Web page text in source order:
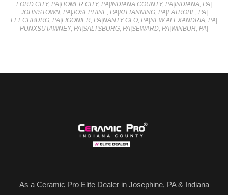
FORD CITY, PA HOMER CITY, PA INDIANA COUNTY, PA INDIANA, PA
JOHNSTOWN, PA| JOSEPHINE, PA| KITTANNING, PA| LATROBE, PA|
LEECHBURG, PA LIGONIER, PA NANTY GLO, PA NEW ALEXANDRIA, PA
PUNXSUTAWNEY, PA SALTSBURG, PA SEWARD, PA WINBUR, PA
As a Ceramic Pro Elite Dealer in Josephine, PA & Indiana